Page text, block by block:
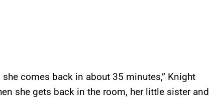
comes back in about 35 minutes,” Knight
she gets back in the room, her little sister and